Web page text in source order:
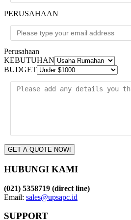
PERUSAHAAN
Perusahaan
KEBUTUHAN
BUDGET
GET A QUOTE NOW!
HUBUNGI KAMI
(021) 5358719 (direct line)
Email: sales@upsapc.id
SUPPORT